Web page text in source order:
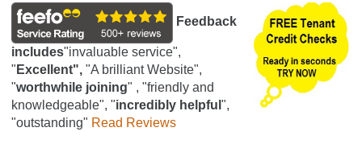
Feedback
includes"invaluable service",
" Excellent", "A brilliant Website",
"worthwhile joining" , "friendly and
knowledgeable", "incredibly helpful ",
"outstanding" Read Reviews